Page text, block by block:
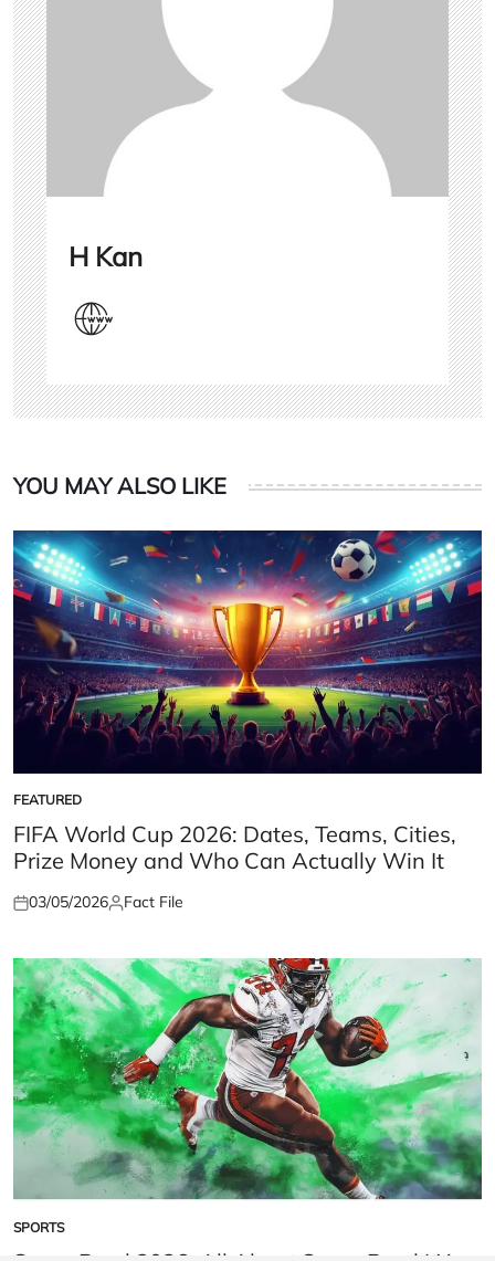
H Kan
YOU MAY ALSO LIKE
POSTED
IN
FEATURED
FIFA World Cup 2026: Dates, Teams, Cities,
Prize Money and Who Can Actually Win It
Posted
03/05/2026Posted
Fact File
POSTED
IN
SPORTS